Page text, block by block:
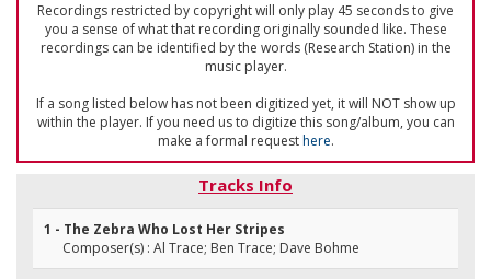
Recordings restricted by copyright will only play 45 seconds to give
you a sense of what that recording originally sounded like. These
recordings can be identified by the words (Research Station) in the
music player.
If a song listed below has not been digitized yet, it will NOT show up
within the player. If you need us to digitize this song/album, you can
make a formal requesthere.
Tracks Info
1 - The Zebra Who Lost Her Stripes
Composer(s) : Al Trace; Ben Trace; Dave Bohme